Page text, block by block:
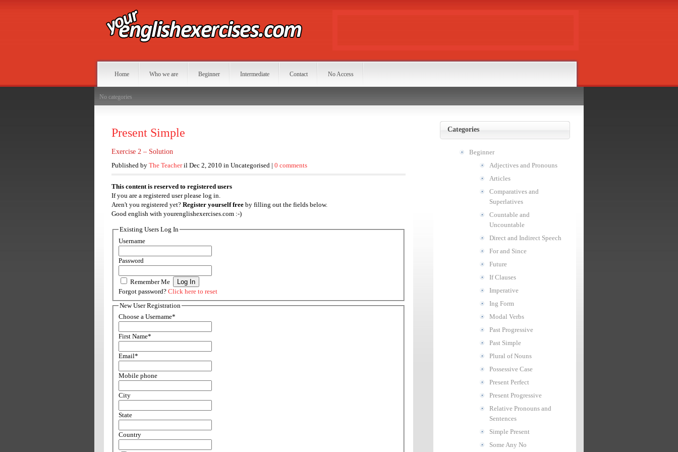
Home Who we are Beginner Intermediate Contact No Access
No categories
Present Simple
Exercise 2 – Solution
Published by The Teacheril Dec 2, 2010 in Uncategorised | 0 comments
This content is reserved to registered users
If you are a registered user please log in.
Aren't you registered yet? Register yourself free by filling out the fields below.
Good english with yourenglishexercises.com :-)
Existing Users Log In
Username
Password
Remember Me
Forgot password? Click here to reset
New User Registration
Choose a Username*
First Name*
Email*
Mobile phone
City
State
Country
Categories
Beginner
Adjectives and Pronouns
Articles
Comparatives and
Superlatives
Countable and
Uncountable
Direct and Indirect Speech
For and Since
Future
If Clauses
Imperative
Ing Form
Modal Verbs
Past Progressive
Past Simple
Plural of Nouns
Possessive Case
Present Perfect
Present Progressive
Relative Pronouns and
Sentences
Simple Present
Some Any No